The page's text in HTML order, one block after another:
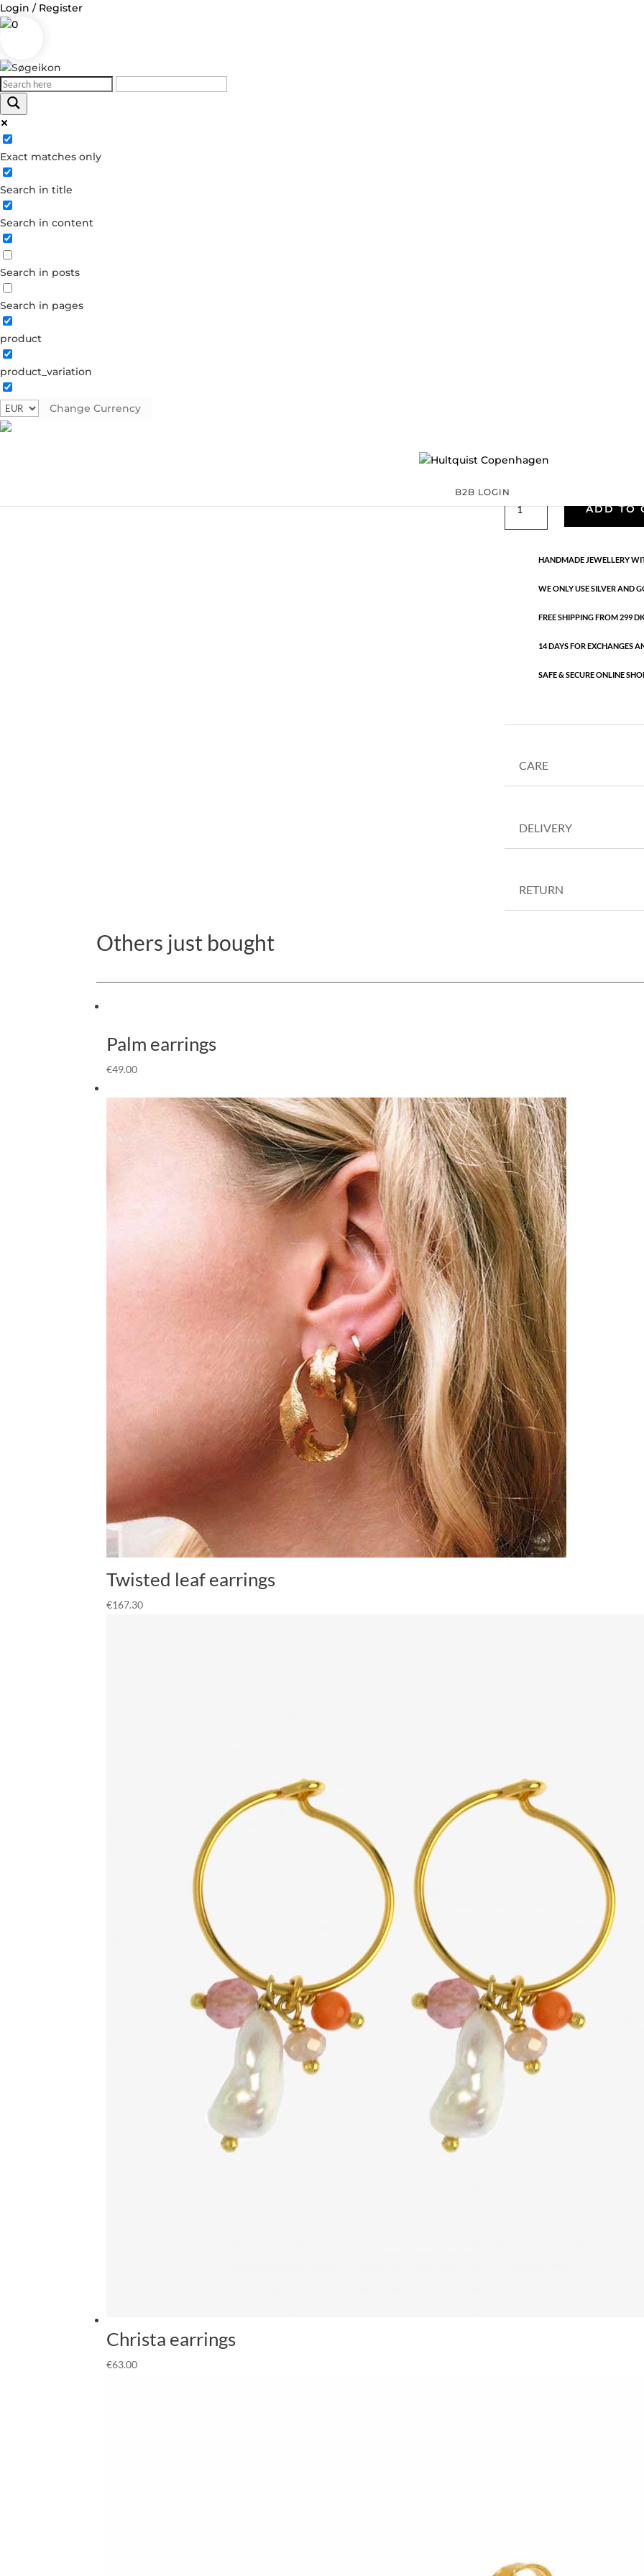
Login / Register
0
Exact matches only
Search in title
Search in content
Search in posts
Search in pages
product
product_variation
Change Currency
B2B LOGIN
Log in
Username or Email Address
Password
Remember Me
Forgot your password?
Dont have an account?
Create account
Gold plated brass. Length: 42 cm
Classic
quantity
ADD TO
HANDMADE JEWELLERY
WE ONLY USE SILVER AND
FREE SHIPPING FROM 299
14 DAYS FOR EXCHANGES
SAFE & SECURE ONLINE
CARE
DELIVERY
RETURN
Others just bought
Palm earrings
€49.00
Twisted leaf earrings
€167.30
Christa earrings
€63.00